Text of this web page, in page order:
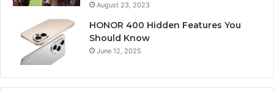
August 23, 2023
HONOR 400 Hidden Features You
Should Know
June 12, 2025